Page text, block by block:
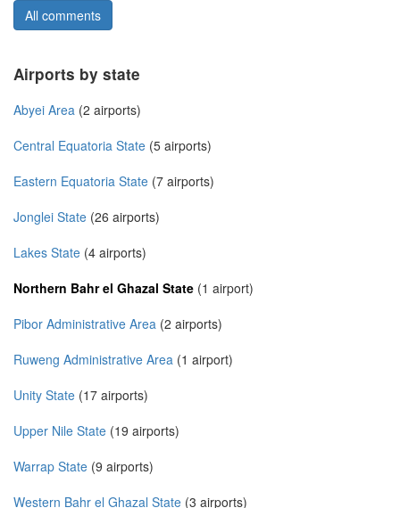
All comments
Airports by state
Abyei Area (2 airports)
Central Equatoria State (5 airports)
Eastern Equatoria State (7 airports)
Jonglei State (26 airports)
Lakes State (4 airports)
Northern Bahr el Ghazal State (1 airport)
Pibor Administrative Area (2 airports)
Ruweng Administrative Area (1 airport)
Unity State (17 airports)
Upper Nile State (19 airports)
Warrap State (9 airports)
Western Bahr el Ghazal State (3 airports)